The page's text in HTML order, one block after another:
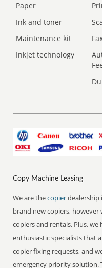
Paper
Ink and toner
Maintenance kit
Inkjet technology
Copy Machine Leasing
We are thecopierdealership
brand new copiers,
copiers and rentals. Plus,
enthusiastic specialists that
copier fixing requests, and
emergency priority solution.